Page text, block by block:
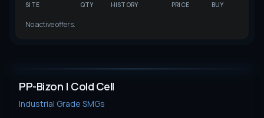
PP-Bizon | Cold Cell
Industrial Grade SMGs
SITE QTY HISTORY PRICE BUY
No active offers.